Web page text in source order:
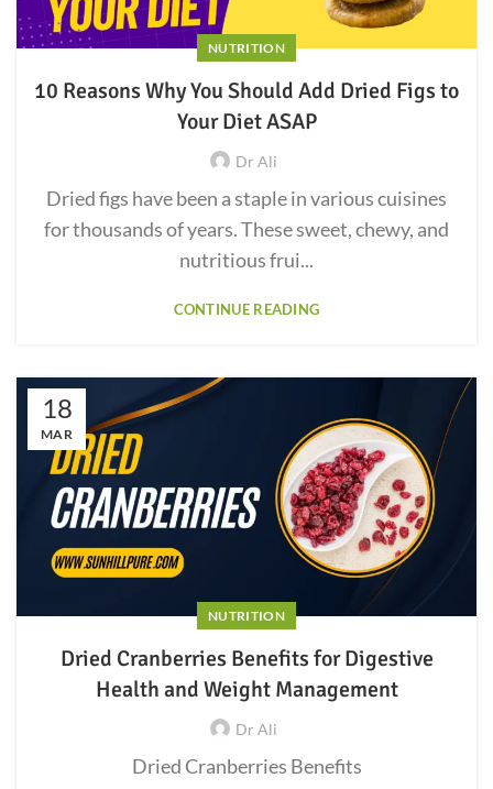
NUTRITION
10 Reasons Why You Should Add Dried Figs to
Your Diet ASAP
Dr Ali
Dried figs have been a staple in various cuisines
for thousands of years. These sweet, chewy, and
nutritious frui...
CONTINUE READING
18
MAR
NUTRITION
Dried Cranberries Benefits for Digestive
Health and Weight Management
Dr Ali
Dried Cranberries Benefits